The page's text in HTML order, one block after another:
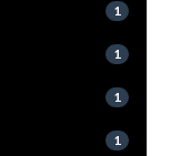
1
1
1
1